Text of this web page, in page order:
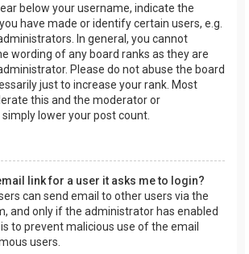
below your username, indicate the
have made or identify certain users, e.g.
In general, you cannot
wording of any board ranks as they are
Please do not abuse the board
just to increase your rank. Most
this and the moderator or
lower your post count.
link for a user it asks me to login?
can send email to other users via the
and only if the administrator has enabled
to prevent malicious use of the email
users.